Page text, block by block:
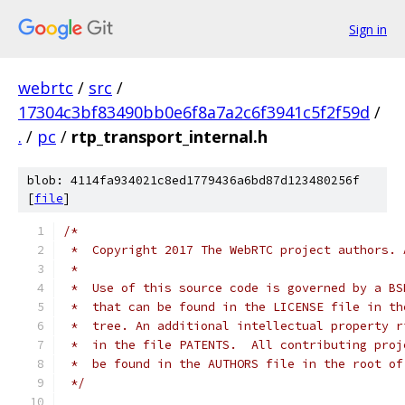
Sign in
webrtc / src /
17304c3bf83490bb0e6f8a7a2c6f3941c5f2f59d /
. / pc / rtp_transport_internal.h
blob: 4114fa934021c8ed1779436a6bd87d123480256f
[file]
/*
*  Copyright 2017 The WebRTC project
*
*  Use of this source code is governed by a
*  that can be found in the LICENSE file in
*  tree. An additional intellectual property
*  in the file PATENTS.  All contributing
*  be found in the AUTHORS file in the root
*/